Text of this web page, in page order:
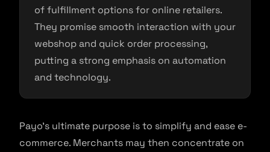
of fulfillment options for online retailers.
They promise smooth interaction with your
webshop and quick order processing,
putting a strong emphasis on automation
and technology.
Payo’s ultimate purpose is to simplify and ease e-
commerce. Merchants may then concentrate on